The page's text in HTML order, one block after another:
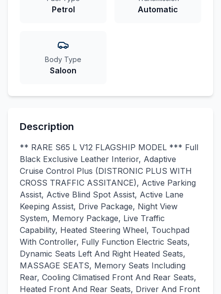
Petrol Automatic
Body Type
Saloon
Description
** RARE S65 L V12 FLAGSHIP MODEL *** Full
Black Exclusive Leather Interior, Adaptive
Cruise Control Plus (DISTRONIC PLUS WITH
CROSS TRAFFIC ASSITANCE), Active Parking
Assist, Active Blind Spot Assist, Active Lane
Keeping Assist, Drive Package, Night View
System, Memory Package, Live Traffic
Capability, Heated Steering Wheel, Touchpad
With Controller, Fully Function Electric Seats,
Dynamic Seats Left And Right Heated Seats,
MASSAGE SEATS, Memory Seats Including
Rear, Cooling Climatised Front And Rear Seats,
Heated Front And Rear Seats, Driver And Front